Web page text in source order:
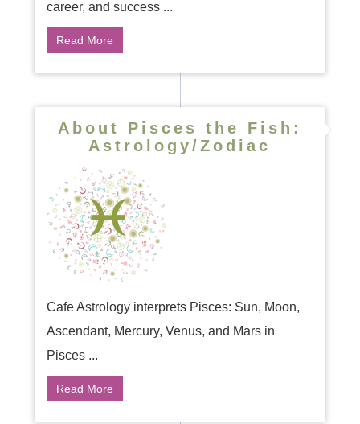
career, and success ...
Read More
About Pisces the Fish:
Astrology/Zodiac
Cafe Astrology interprets Pisces: Sun, Moon,
Ascendant, Mercury, Venus, and Mars in
Pisces ...
Read More